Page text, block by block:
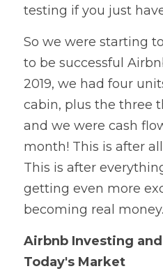
testing if you just
So we were starting
to be successful
2019, we had four
cabin, plus the three
and we were cash
month! This is after
This is after
getting even more
becoming real money.
Airbnb Investing
Today's Market